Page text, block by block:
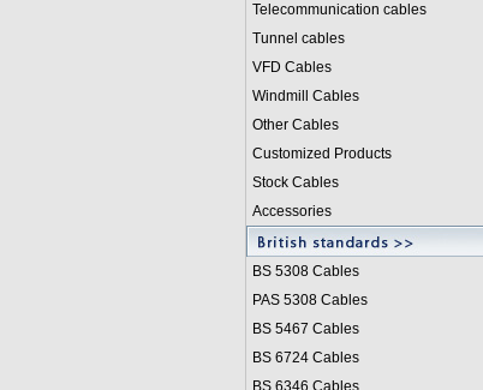
Telecommunication cables
Tunnel cables
VFD Cables
Windmill Cables
Other Cables
Customized Products
Stock Cables
Accessories
BS 5308 Cables
PAS 5308 Cables
BS 5467 Cables
BS 6724 Cables
BS 6346 Cables